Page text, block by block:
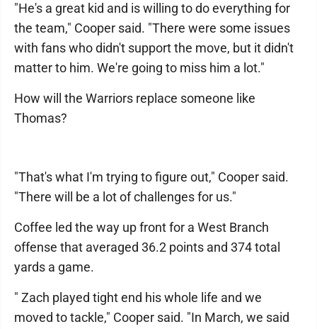
"He's a great kid and is willing to do everything for
the team," Cooper said. "There were some issues
with fans who didn't support the move, but it didn't
matter to him. We're going to miss him a lot."
How will the Warriors replace someone like
Thomas?
"That's what I'm trying to figure out," Cooper said.
"There will be a lot of challenges for us."
Coffee led the way up front for a West Branch
offense that averaged 36.2 points and 374 total
yards a game.
" Zach played tight end his whole life and we
moved to tackle," Cooper said. "In March, we said